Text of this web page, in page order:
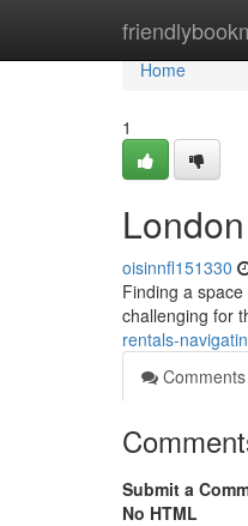
Home
Home
1
oisinnfl151330
Finding a
challenging for
rentals-
Comments
Submit a
No HTML